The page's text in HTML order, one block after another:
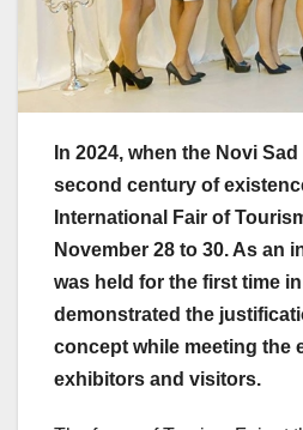
In 2024, when the Novi
second century of
International Fair of
November 28 to 30. As an
was held for the first time in
demonstrated the
concept while meeting the
exhibitors and visitors.